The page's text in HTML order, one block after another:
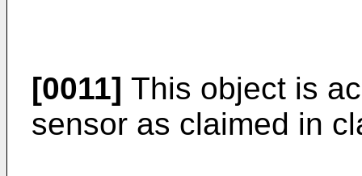
[0011] This object is
sensor as claimed in